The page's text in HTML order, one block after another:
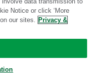
Jira
Notice or click ‘More
our sites. Privacy &